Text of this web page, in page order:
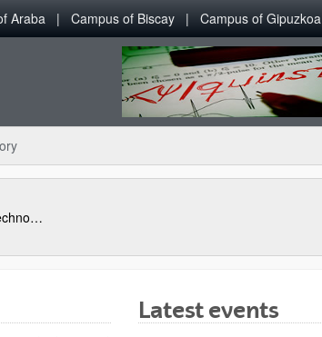
Araba Campus of Biscay Campus of Gipuzkoa
Quantum Information, Science and Technology Group
Latest events